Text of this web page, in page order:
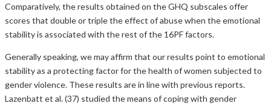
Comparatively, the results obtained on the GHQ subscales offer
scores that double or triple the effect of abuse when the emotional
stability is associated with the rest of the 16PF factors.
Generally speaking, we may affirm that our results point to emotional
stability as a protecting factor for the health of women subjected to
gender violence. These results are in line with previous reports.
Lazenbatt et al. (37) studied the means of coping with gender